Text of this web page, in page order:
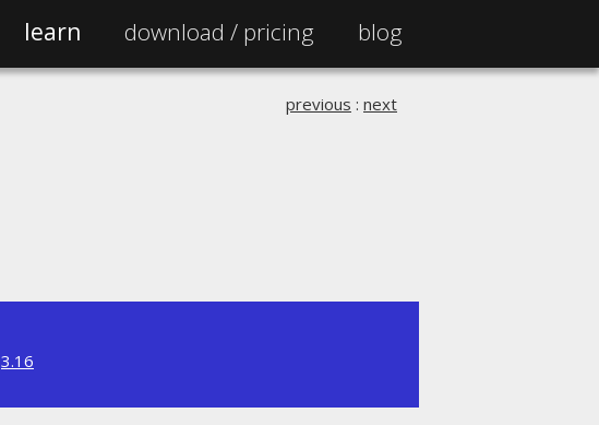
learn download / pricing blog
previous : next
3.16